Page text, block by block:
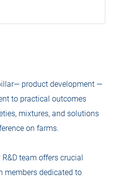
product development —
to practical outcomes
mixtures, and solutions
on farms.
team offers crucial
members dedicated to